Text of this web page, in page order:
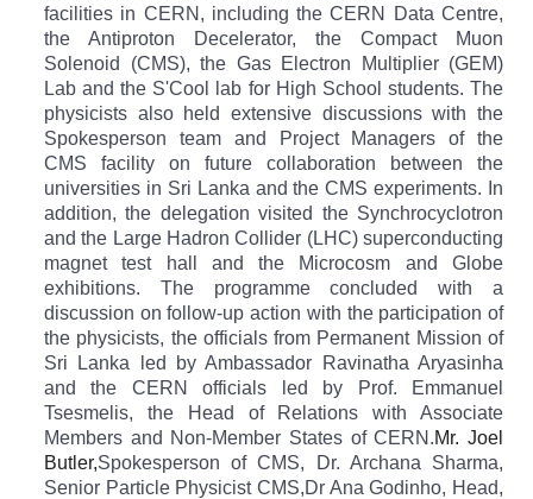
facilities in CERN, including the CERN Data Centre,
the Antiproton Decelerator, the Compact Muon
Solenoid (CMS), the Gas Electron Multiplier (GEM)
Lab and the S'Cool lab for High School students. The
physicists also held extensive discussions with the
Spokesperson team and Project Managers of the
CMS facility on future collaboration between the
universities in Sri Lanka and the CMS experiments. In
addition, the delegation visited the Synchrocyclotron
and the Large Hadron Collider (LHC) superconducting
magnet test hall and the Microcosm and Globe
exhibitions. The programme concluded with a
discussion on follow-up action with the participation of
the physicists, the officials from Permanent Mission of
Sri Lanka led by Ambassador Ravinatha Aryasinha
and the CERN officials led by Prof. Emmanuel
Tsesmelis, the Head of Relations with Associate
Members and Non-Member States of CERN.Mr. Joel
Butler,Spokesperson of CMS, Dr. Archana Sharma,
Senior Particle Physicist CMS,Dr Ana Godinho, Head,